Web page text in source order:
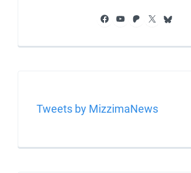
Facebook
YouTube
Patreon
X Bluesky
Tweets by MizzimaNews